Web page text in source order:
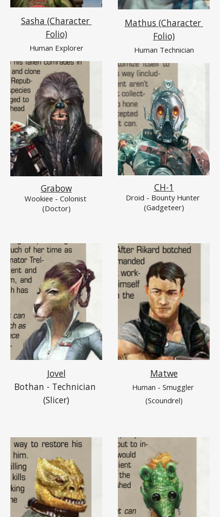
Sasha (Character
Folio)
Human Explorer
Grabow
Wookiee - Colonist
(Doctor)
Mathus (Character
Folio)
Human Technician
CH-1
Droid - Bounty Hunter
(Gadgeteer)
Jovel
Bothan - Technician
(Slicer)
Matwe
Human - Smuggler
(Scoundrel)